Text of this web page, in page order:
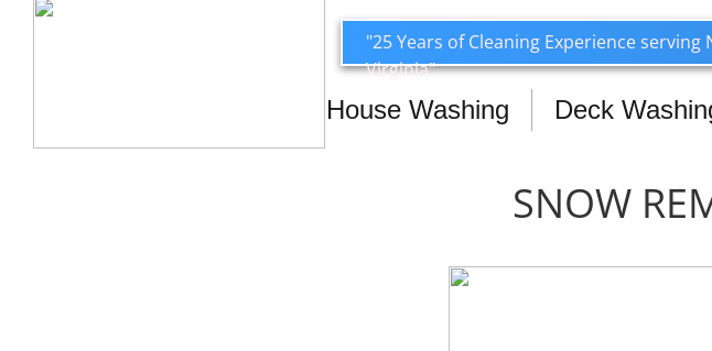
House Washing Deck
"25 Years of Cleaning Experience serving
Virginia"
SNOW